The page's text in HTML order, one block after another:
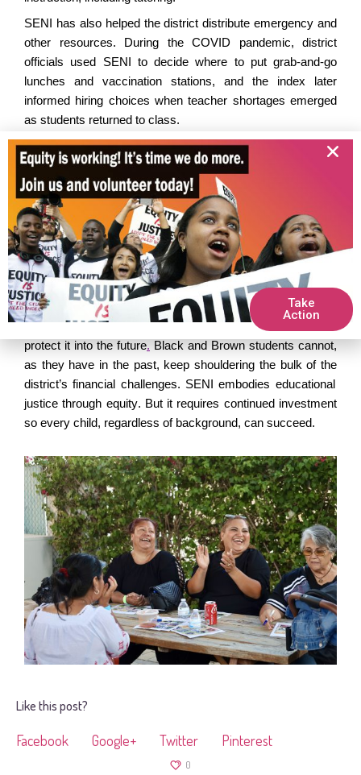
SENI
has also helped the district distribute emergency and
other resources. During the COVID pandemic, district
officials used SENI to decide where to put grab-and-go
lunches and vaccination stations, and the index later
informed hiring choices when teacher shortages emerged
as students returned to class.
Early this year, LAUSD proposed cuts to SENI funds
unspentfrom the previous year, which schools
use for planning. Usually,the district commits about
percentof that carryover moneyto the principals
the proposal, itwouldhave committedonly 30 percent.
Grassrootssupport for ourorganizingled to changes in the
plan. Highest-need schools got smaller cuts,assuringup
70 percent of the money
and
protecting the need-based
approachthat is SENI’s foundation.
As we celebrate a decade of SENI,we urge
protect it into the future. Black and Brown students cannot,
as they have in the past, keep shouldering the bulk of the
district’s financial challenges. SENI embodies educational
justice through equity. But it requires continued investment
so every child, regardless of background, can succeed.
Like this post?
Facebook Google+ Twitter Pinterest
0
Take
Action